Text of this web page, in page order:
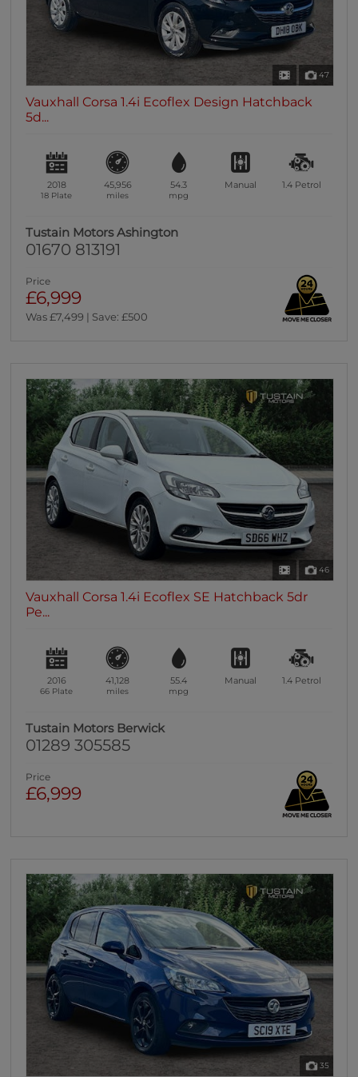
47
Vauxhall Corsa 1.4i Ecoflex Design Hatchback
5d...
2018
18 Plate
45,956
miles
54.3
mpg
Manual 1.4 Petrol
Tustain Motors Ashington
01670 813191
Price
£6,999
Was £7,499 | Save: £500
46
Vauxhall Corsa 1.4i Ecoflex SE Hatchback 5dr
Pe...
2016
66 Plate
41,128
miles
55.4
mpg
Manual 1.4 Petrol
Tustain Motors Berwick
01289 305585
Price
£6,999
35